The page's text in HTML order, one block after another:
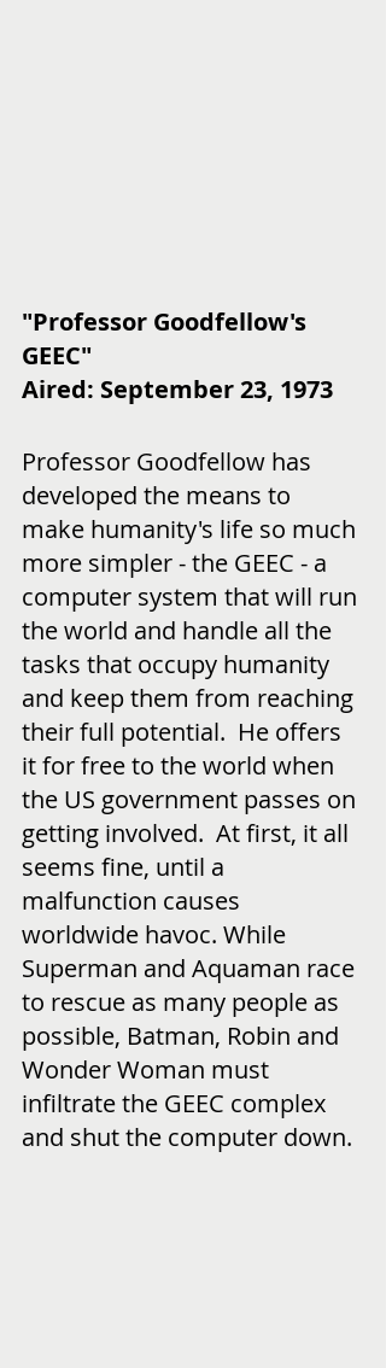
"Professor Goodfellow's
GEEC"
Aired: September 23, 1973
Professor Goodfellow has
developed the means to
make humanity's life so much
more simpler - the GEEC - a
computer system that will run
the world and handle all the
tasks that occupy humanity
and keep them from reaching
their full potential.  He offers
it for free to the world when
the US government passes on
getting involved.  At first, it all
seems fine, until a
malfunction causes
worldwide havoc. While
Superman and Aquaman race
to rescue as many people as
possible, Batman, Robin and
Wonder Woman must
infiltrate the GEEC complex
and shut the computer down.